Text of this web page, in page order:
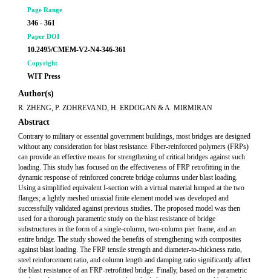
Page Range
346 - 361
Paper DOI
10.2495/CMEM-V2-N4-346-361
Copyright
WIT Press
Author(s)
R. ZHENG, P. ZOHREVAND, H. ERDOGAN & A. MIRMIRAN
Abstract
Contrary to military or essential government buildings, most bridges are designed
without any consideration for blast resistance. Fiber-reinforced polymers (FRPs)
can provide an effective means for strengthening of critical bridges against such
loading. This study has focused on the effectiveness of FRP retrofitting in the
dynamic response of reinforced concrete bridge columns under blast loading.
Using a simplified equivalent I-section with a virtual material lumped at the two
flanges; a lightly meshed uniaxial finite element model was developed and
successfully validated against previous studies. The proposed model was then
used for a thorough parametric study on the blast resistance of bridge
substructures in the form of a single-column, two-column pier frame, and an
entire bridge. The study showed the benefits of strengthening with composites
against blast loading. The FRP tensile strength and diameter-to-thickness ratio,
steel reinforcement ratio, and column length and damping ratio significantly affect
the blast resistance of an FRP-retrofitted bridge. Finally, based on the parametric